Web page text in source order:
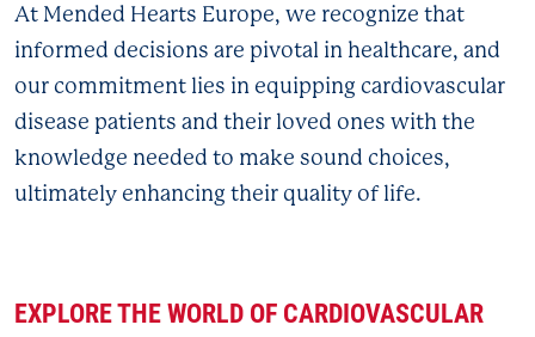
At Mended Hearts Europe, we recognize that
informed decisions are pivotal in healthcare, and
our commitment lies in equipping cardiovascular
disease patients and their loved ones with the
knowledge needed to make sound choices,
ultimately enhancing their quality of life.
EXPLORE THE WORLD OF CARDIOVASCULAR